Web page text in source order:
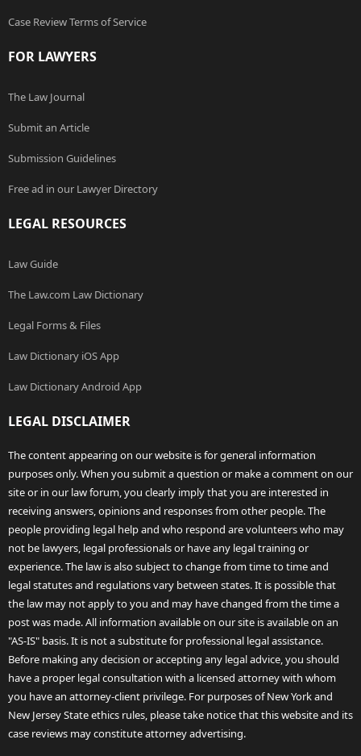
Case Review Terms of Service
FOR LAWYERS
The Law Journal
Submit an Article
Submission Guidelines
Free ad in our Lawyer Directory
LEGAL RESOURCES
Law Guide
The Law.com Law Dictionary
Legal Forms & Files
Law Dictionary iOS App
Law Dictionary Android App
LEGAL DISCLAIMER
The content appearing on our website is for general information
purposes only. When you submit a question or make a comment on our
site or in our law forum, you clearly imply that you are interested in
receiving answers, opinions and responses from other people. The
people providing legal help and who respond are volunteers who may
not be lawyers, legal professionals or have any legal training or
experience. The law is also subject to change from time to time and
legal statutes and regulations vary between states. It is possible that
the law may not apply to you and may have changed from the time a
post was made. All information available on our site is available on an
"AS-IS" basis. It is not a substitute for professional legal assistance.
Before making any decision or accepting any legal advice, you should
have a proper legal consultation with a licensed attorney with whom
you have an attorney-client privilege. For purposes of New York and
New Jersey State ethics rules, please take notice that this website and its
case reviews may constitute attorney advertising.